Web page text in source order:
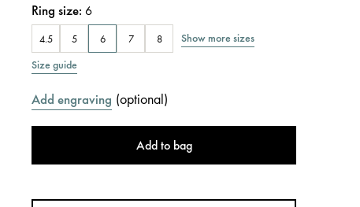
Ring size:6
4.5 5 6 7 8
Show more sizes
Size guide
Add engraving (optional)
Add to bag